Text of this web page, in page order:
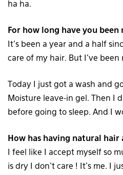
ha ha.
For how long have you been
It’s been a year and a half
care of my hair. But I’ve
Today I just got a wash and
Moisture leave-in gel. Then I
before going to sleep. And I
How has having natural
I feel like I accept myself so
is dry I don’t care ! It’s me. I